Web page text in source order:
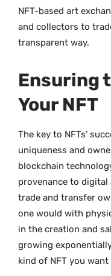
NFT-based art
and collectors to
transparent way.
Ensuring
Your NFT
The key to NFTs’
uniqueness and
blockchain
provenance to
trade and transfer
one would with
in the creation and
growing
kind of NFT you